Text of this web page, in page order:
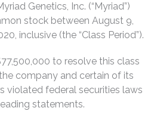
Genetics, Inc. (“Myriad”)
stock between August 9,
inclusive (the “Class Period”).
to resolve this class
company and certain of its
violated federal securities laws
statements.